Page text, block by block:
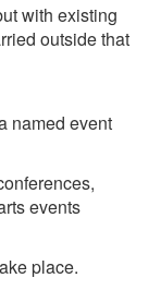
with existing
outside that
named event
events
place.